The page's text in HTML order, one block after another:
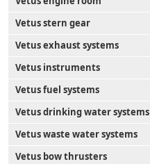
Vetus stern gear
Vetus exhaust systems
Vetus instruments
Vetus fuel systems
Vetus drinking water systems
Vetus waste water systems
Vetus bow thrusters